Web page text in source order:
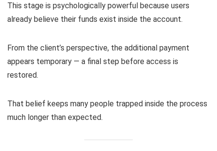
This stage is psychologically powerful because users
already believe their funds exist inside the account.
From the client’s perspective, the additional payment
appears temporary — a final step before access is
restored.
That belief keeps many people trapped inside the process
much longer than expected.